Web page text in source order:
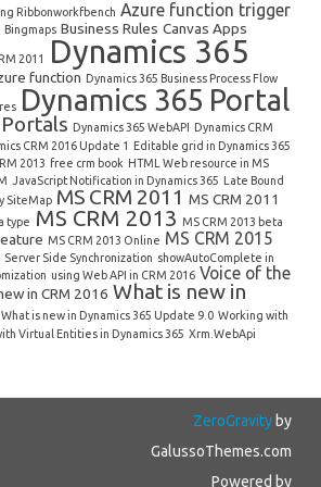
Ribbonworkfbench Azure function trigger
Bingmaps Business Rules Canvas Apps
2011 Dynamics 365
function Dynamics 365 Business Process Flow
Dynamics 365 Portal
Dynamics 365 WebAPI Dynamics CRM
CRM 2016 Update 1 Editable grid in Dynamics 365
2013 free crm book HTML Web resource in MS
JavaScript Notification in Dynamics 365 Late Bound
SiteMap MS CRM 2011 MS CRM 2011
type MS CRM 2013 MS CRM 2013 beta
MS CRM 2013 Online MS CRM 2015
Server Side Synchronization showAutoComplete in
using Web API in CRM 2016 Voice of the
in CRM 2016 What is new in
What is new in Dynamics 365 Update 9.0 Working with
Virtual Entities in Dynamics 365 Xrm.WebApi
ZeroGravityby
GalussoThemes.com
Powered by